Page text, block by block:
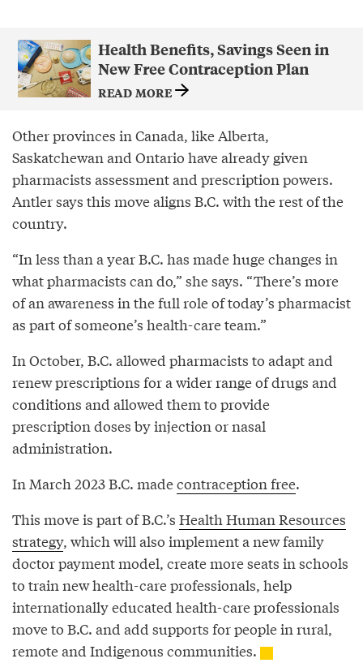
Health Benefits, Savings Seen in
New Free Contraception Plan
READ MORE
Other provinces in Canada, like Alberta,
Saskatchewan and Ontario have already given
pharmacists assessment and prescription powers.
Antler says this move aligns B.C. with the rest of the
country.
“In less than a year B.C. has made huge changes in
what pharmacists can do,” she says. “There’s more
of an awareness in the full role of today’s pharmacist
as part of someone’s health-care team.”
In October, B.C. allowed pharmacists to adapt and
renew prescriptions for a wider range of drugs and
conditions and allowed them to provide
prescription doses by injection or nasal
administration.
In March 2023 B.C. madecontraception free.
This move is part of B.C.’s Health Human Resources
strategy, which will also implement a new family
doctor payment model, create more seats in schools
to train new health-care professionals, help
internationally educated health-care professionals
move to B.C. and add supports for people in rural,
remote and Indigenous communities.